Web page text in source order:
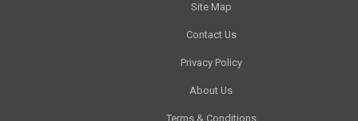
Site Map
Contact Us
Privacy Policy
About Us
Terms & Conditions